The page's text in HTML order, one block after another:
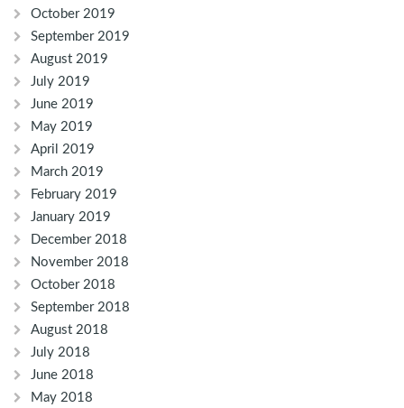
October 2019
September 2019
August 2019
July 2019
June 2019
May 2019
April 2019
March 2019
February 2019
January 2019
December 2018
November 2018
October 2018
September 2018
August 2018
July 2018
June 2018
May 2018